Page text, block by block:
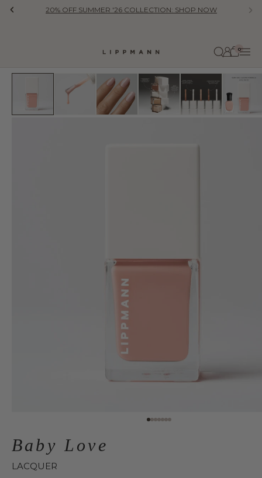
Skip to content
Previous
20% OFF SUMMER '26 COLLECTION: SHOP NOW
0
Baby Love
LACQUER